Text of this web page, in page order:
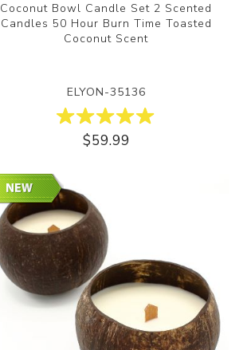
Coconut Bowl Candle Set 2 Scented
Candles 50 Hour Burn Time Toasted
Coconut Scent
ELYON-35136
$59.99